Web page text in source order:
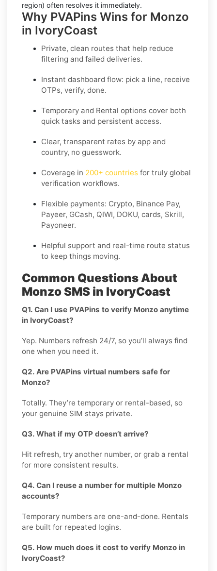
region) often resolves it immediately.
Why PVAPins Wins for Monzo
in IvoryCoast
Private, clean routes that help reduce
filtering and failed deliveries.
Instant dashboard flow: pick a line, receive
OTPs, verify, done.
Temporary and Rental options cover both
quick tasks and persistent access.
Clear, transparent rates by app and
country, no guesswork.
Coverage in 200+ countries for truly global
verification workflows.
Flexible payments: Crypto, Binance Pay,
Payeer, GCash, QIWI, DOKU, cards, Skrill,
Payoneer.
Helpful support and real-time route status
to keep things moving.
Common Questions About
Monzo SMS in IvoryCoast
Q1. Can I use PVAPins to verify Monzo anytime
in IvoryCoast?
Yep. Numbers refresh 24/7, so you’ll always find
one when you need it.
Q2. Are PVAPins virtual numbers safe for
Monzo?
Totally. They’re temporary or rental-based, so
your genuine SIM stays private.
Q3. What if my OTP doesn’t arrive?
Hit refresh, try another number, or grab a rental
for more consistent results.
Q4. Can I reuse a number for multiple Monzo
accounts?
Temporary numbers are one-and-done. Rentals
are built for repeated logins.
Q5. How much does it cost to verify Monzo in
IvoryCoast?